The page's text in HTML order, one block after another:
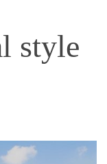
style